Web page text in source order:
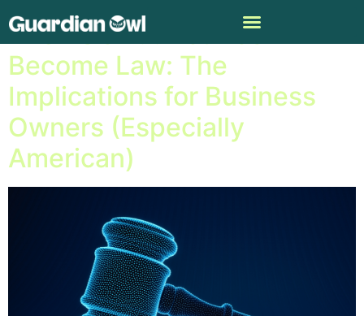
The EU’s A.I. Act Has
Become Law: The
Implications for Business
Owners (Especially
American)